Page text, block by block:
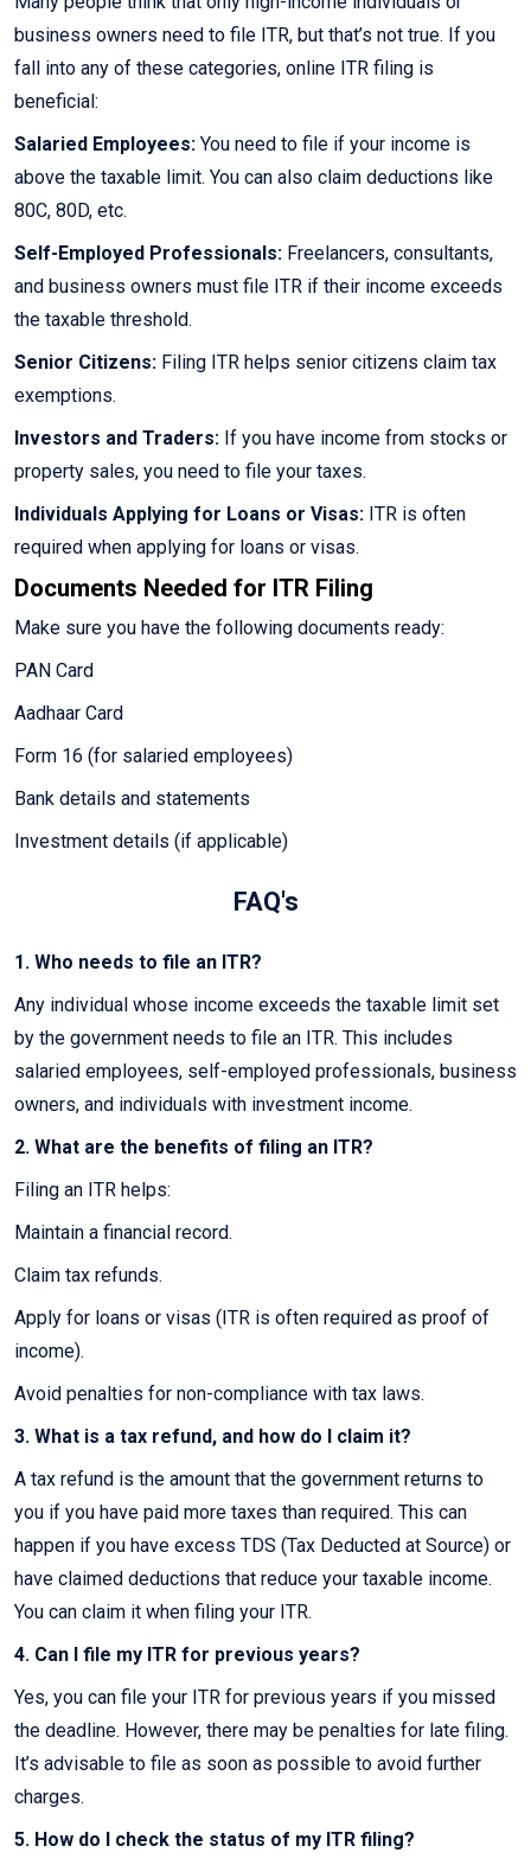
business owners need to file ITR, but that’s not true. If you
fall into any of these categories, online ITR filing is
beneficial:
Salaried Employees: You need to file if your income is
above the taxable limit. You can also claim deductions like
80C, 80D, etc.
Self-Employed Professionals: Freelancers, consultants,
and business owners must file ITR if their income exceeds
the taxable threshold.
Senior Citizens: Filing ITR helps senior citizens claim tax
exemptions.
Investors and Traders: If you have income from stocks or
property sales, you need to file your taxes.
Individuals Applying for Loans or Visas: ITR is often
required when applying for loans or visas.
Documents Needed for ITR Filing
Make sure you have the following documents ready:
PAN Card
Aadhaar Card
Form 16 (for salaried employees)
Bank details and statements
Investment details (if applicable)
FAQ's
1. Who needs to file an ITR?
Any individual whose income exceeds the taxable limit set
by the government needs to file an ITR. This includes
salaried employees, self-employed professionals, business
owners, and individuals with investment income.
2. What are the benefits of filing an ITR?
Filing an ITR helps:
Maintain a financial record.
Claim tax refunds.
Apply for loans or visas (ITR is often required as proof of
income).
Avoid penalties for non-compliance with tax laws.
3. What is a tax refund, and how do I claim it?
A tax refund is the amount that the government returns to
you if you have paid more taxes than required. This can
happen if you have excess TDS (Tax Deducted at Source) or
have claimed deductions that reduce your taxable income.
You can claim it when filing your ITR.
4. Can I file my ITR for previous years?
Yes, you can file your ITR for previous years if you missed
the deadline. However, there may be penalties for late filing.
It’s advisable to file as soon as possible to avoid further
charges.
5. How do I check the status of my ITR filing?